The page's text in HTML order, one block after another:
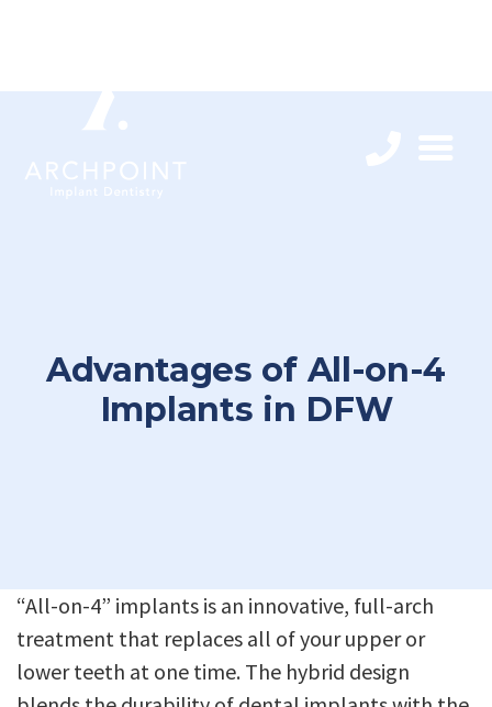
Advantages of All-on-4
Implants in DFW
“All-on-4” implants is an innovative, full-arch
treatment that replaces all of your upper or
lower teeth at one time. The hybrid design